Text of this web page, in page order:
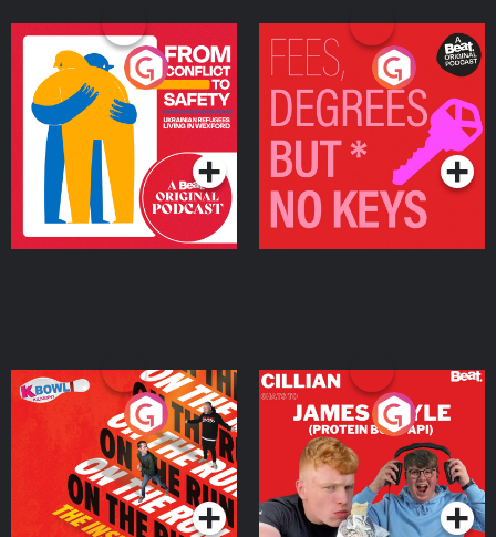
From Conflict to Safety:
Ukrainian Refugees
Living in Wexford
Podcast Series
Fees Degrees but No
Keys
Podcast Series
On The Run: The Inside
Podcast Series
Cillian chats to Protein
Bor Papi on The
Takeover
Podcast Series